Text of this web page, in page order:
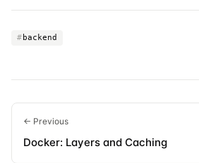
# backend
← Previous
Docker: Layers and Caching